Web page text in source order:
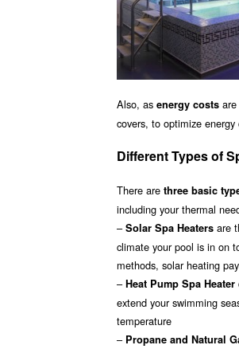
Also, as energy costs
covers, to optimize energy
Different Types of
There are three basic
including your thermal
– Solar Spa Heaters are
climate your pool is in on
methods, solar heating
– Heat Pump Spa Heater
extend your swimming
temperature
– Propane and Natural